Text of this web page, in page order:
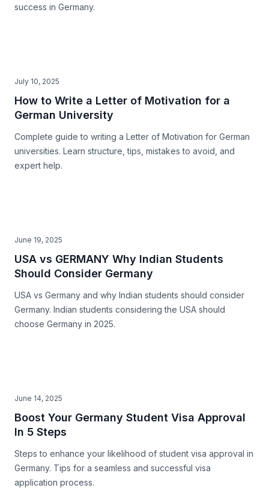
success in Germany.
July 10, 2025
How to Write a Letter of Motivation for a
German University
Complete guide to writing a Letter of Motivation for German
universities. Learn structure, tips, mistakes to avoid, and
expert help.
June 19, 2025
USA vs GERMANY Why Indian Students
Should Consider Germany
USA vs Germany and why Indian students should consider
Germany. Indian students considering the USA should
choose Germany in 2025.
June 14, 2025
Boost Your Germany Student Visa Approval
In 5 Steps
Steps to enhance your likelihood of student visa approval in
Germany. Tips for a seamless and successful visa
application process.